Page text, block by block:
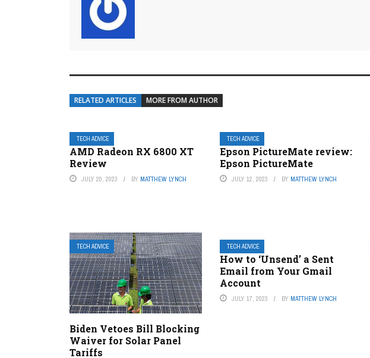
RELATED ARTICLES MORE FROM AUTHOR
TECH ADVICE
AMD Radeon RX 6800 XT
Review
JULY 20, 2023 BY MATTHEW LYNCH
TECH ADVICE
Epson PictureMate review:
Epson PictureMate
JULY 12, 2023 BY MATTHEW LYNCH
TECH ADVICE
Biden Vetoes Bill Blocking
Waiver for Solar Panel
Tariffs
TECH ADVICE
How to ‘Unsend’ a Sent
Email from Your Gmail
Account
JULY 17, 2023 BY MATTHEW LYNCH